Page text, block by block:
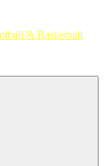
& Basketball